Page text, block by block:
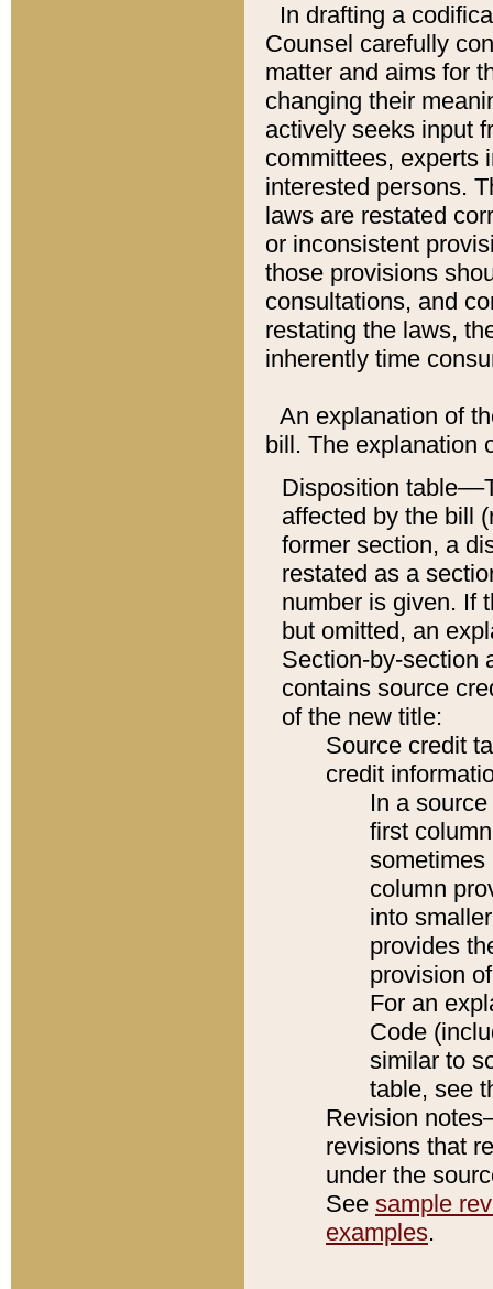
In drafting a
Counsel carefully
matter and aims for
changing their
actively seeks input
committees, experts
interested persons.
laws are restated
or inconsistent
those provisions
consultations, and
restating the laws,
inherently time
An explanation of
bill. The explanation
Disposition
affected by the bill
former section, a
restated as a
number is given. If
but omitted, an
Section-by-section
contains source
of the new title:
Source credit
credit
In a
first
sometimes
column
into
provides
provision
For an
Code
similar to
table, see
Revision
revisions that
under the
See sample
examples.